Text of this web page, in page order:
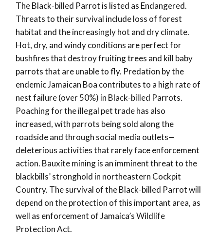
The Black-billed Parrot is listed as Endangered.
Threats to their survival include loss of forest
habitat and the increasingly hot and dry climate.
Hot, dry, and windy conditions are perfect for
bushfires that destroy fruiting trees and kill baby
parrots that are unable to fly. Predation by the
endemic Jamaican Boa contributes to a high rate of
nest failure (over 50%) in Black-billed Parrots.
Poaching for the illegal pet trade has also
increased, with parrots being sold along the
roadside and through social media outlets—
deleterious activities that rarely face enforcement
action. Bauxite mining is an imminent threat to the
blackbills’ stronghold in northeastern Cockpit
Country. The survival of the Black-billed Parrot will
depend on the protection of this important area, as
well as enforcement of Jamaica’s Wildlife
Protection Act.